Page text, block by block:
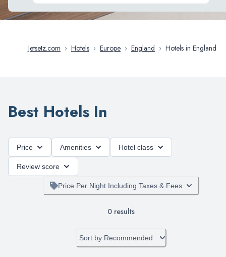
Jetsetz.com › Hotels › Europe › England › Hotels in England
Best Hotels In
Price Amenities Hotel class
Review score
Price Per Night Including Taxes & Fees
0 results
Sort by Recommended